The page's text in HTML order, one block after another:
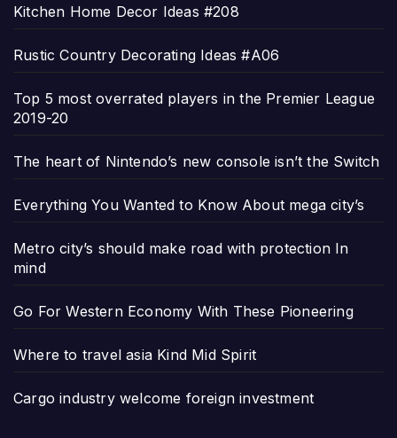
Kitchen Home Decor Ideas #208
Rustic Country Decorating Ideas #A06
Top 5 most overrated players in the Premier League
2019-20
The heart of Nintendo’s new console isn’t the Switch
Everything You Wanted to Know About mega city’s
Metro city’s should make road with protection In
mind
Go For Western Economy With These Pioneering
Where to travel asia Kind Mid Spirit
Cargo industry welcome foreign investment